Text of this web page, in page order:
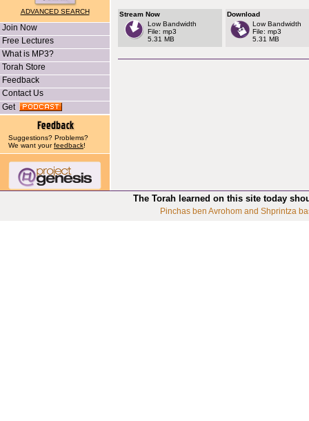
ADVANCED SEARCH
Join Now
Free Lectures
What is MP3?
Torah Store
Feedback
Contact Us
Get
Suggestions? Problems?
We want yourfeedback!
Stream Now
Low Bandwidth
File: mp3
5.31 MB
Download
Low Bandwidth
File: mp3
5.31 MB
The Torah learned on this site today
Pinchas ben Avrohom and Shprintza